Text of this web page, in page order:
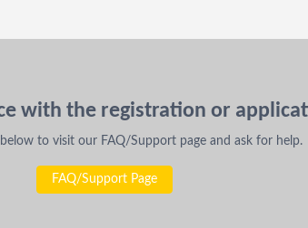
with the registration or
to visit our FAQ/Support page and ask for help.
FAQ/Support Page